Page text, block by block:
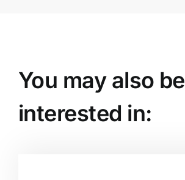
You may also be
interested in: